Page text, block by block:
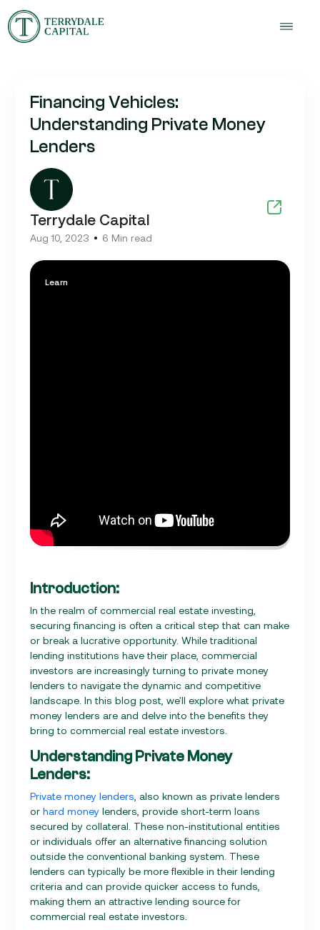
Financing Vehicles:
Understanding Private Money
Lenders
Terrydale Capital
Aug 10, 2023 6 Min read
Learn
Introduction:
In the realm of commercial real estate investing,
securing financing is often a critical step that can make
or break a lucrative opportunity. While traditional
lending institutions have their place, commercial
investors are increasingly turning to private money
lenders to navigate the dynamic and competitive
landscape. In this blog post, we'll explore what private
money lenders are and delve into the benefits they
bring to commercial real estate investors.
Understanding Private Money
Lenders:
Private money lenders , also known as private lenders
or hard money lenders, provide short-term loans
secured by collateral. These non-institutional entities
or individuals offer an alternative financing solution
outside the conventional banking system. These
lenders can typically be more flexible in their lending
criteria and can provide quicker access to funds,
making them an attractive lending source for
commercial real estate investors.